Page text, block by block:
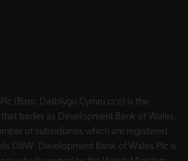
(Banc Datblygu Cymru ccc) is the
trades as Development Bank of Wales.
of subsidiaries which are registered
DBW. Development Bank of Wales Plc is